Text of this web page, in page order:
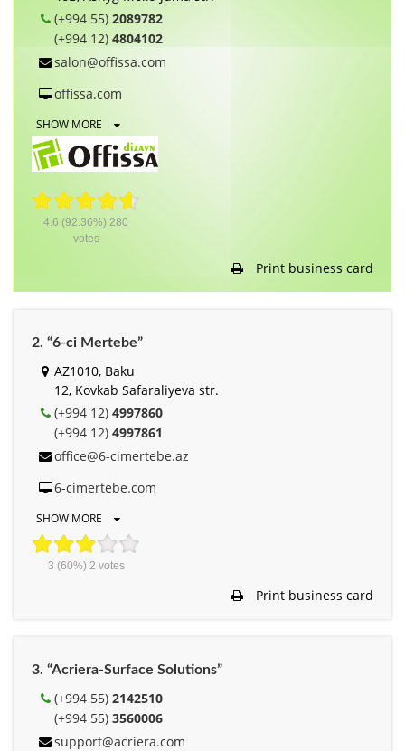
(+994 55) 2089782
(+994 12) 4804102
salon@offissa.com
offissa.com
SHOW MORE
4.6 (92.36%) 280
votes
Print business card
2. “6-ci Mertebe”
AZ1010, Baku
12, Kovkab Safaraliyeva str.
(+994 12) 4997860
(+994 12) 4997861
office@6-cimertebe.az
6-cimertebe.com
SHOW MORE
3 (60%) 2 votes
Print business card
3. “Acriera-Surface Solutions”
(+994 55) 2142510
(+994 55) 3560006
support@acriera.com